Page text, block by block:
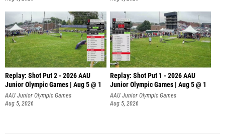
Replay: Shot Put 2 - 2026 AAU
Junior Olympic Games | Aug 5 @ 1
P
AAU Junior Olympic Games
Aug 5, 2026
Replay: Shot Put 1 - 2026 AAU
Junior Olympic Games | Aug 5 @ 1
P
AAU Junior Olympic Games
Aug 5, 2026